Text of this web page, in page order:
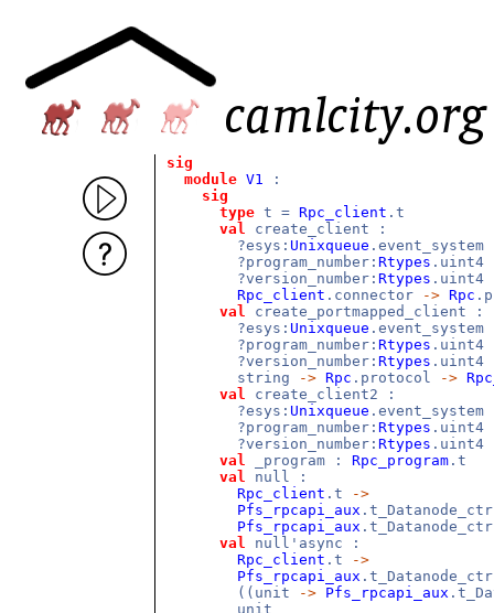
sig
module V1 :
sig
type t = Rpc_client .t
val create_client :
?esys: Unixqueue .event_system
?program_number: Rtypes .uint4
?version_number: Rtypes .uint4
Rpc_client .connector -> Rpc
val create_portmapped_client :
?esys: Unixqueue .event_system
?program_number: Rtypes .uint4
?version_number: Rtypes .uint4
string
-> Rpc .protocol ->
val create_client2 :
?esys: Unixqueue .event_system
?program_number: Rtypes .uint4
?version_number: Rtypes .uint4
val _program : Rpc_program .t
val null :
Rpc_client .t
->
Pfs_rpcapi_aux
Pfs_rpcapi_aux
val null'async :
Rpc_client .t
->
Pfs_rpcapi_aux
((unit
-> Pfs_rpcapi_aux
unit